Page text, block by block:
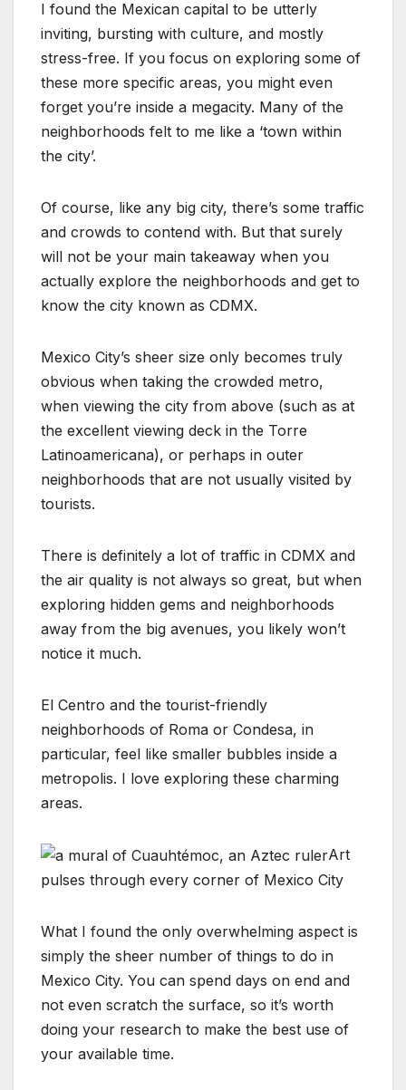
I found the Mexican capital to be utterly
inviting, bursting with culture, and mostly
stress-free. If you focus on exploring some of
these more specific areas, you might even
forget you’re inside a megacity. Many of the
neighborhoods felt to me like a ‘town within
the city’.
Of course, like any big city, there’s some traffic
and crowds to contend with. But that surely
will not be your main takeaway when you
actually explore the neighborhoods and get to
know the city known as CDMX.
Mexico City’s sheer size only becomes truly
obvious when taking the crowded metro,
when viewing the city from above (such as at
the excellent viewing deck in the Torre
Latinoamericana), or perhaps in outer
neighborhoods that are not usually visited by
tourists.
There is definitely a lot of traffic in CDMX and
the air quality is not always so great, but when
exploring hidden gems and neighborhoods
away from the big avenues, you likely won’t
notice it much.
El Centro and the tourist-friendly
neighborhoods of Roma or Condesa, in
particular, feel like smaller bubbles inside a
metropolis. I love exploring these charming
areas.
Art
pulses through every corner of Mexico City
What I found the only overwhelming aspect is
simply the sheer number of things to do in
Mexico City. You can spend days on end and
not even scratch the surface, so it’s worth
doing your research to make the best use of
your available time.